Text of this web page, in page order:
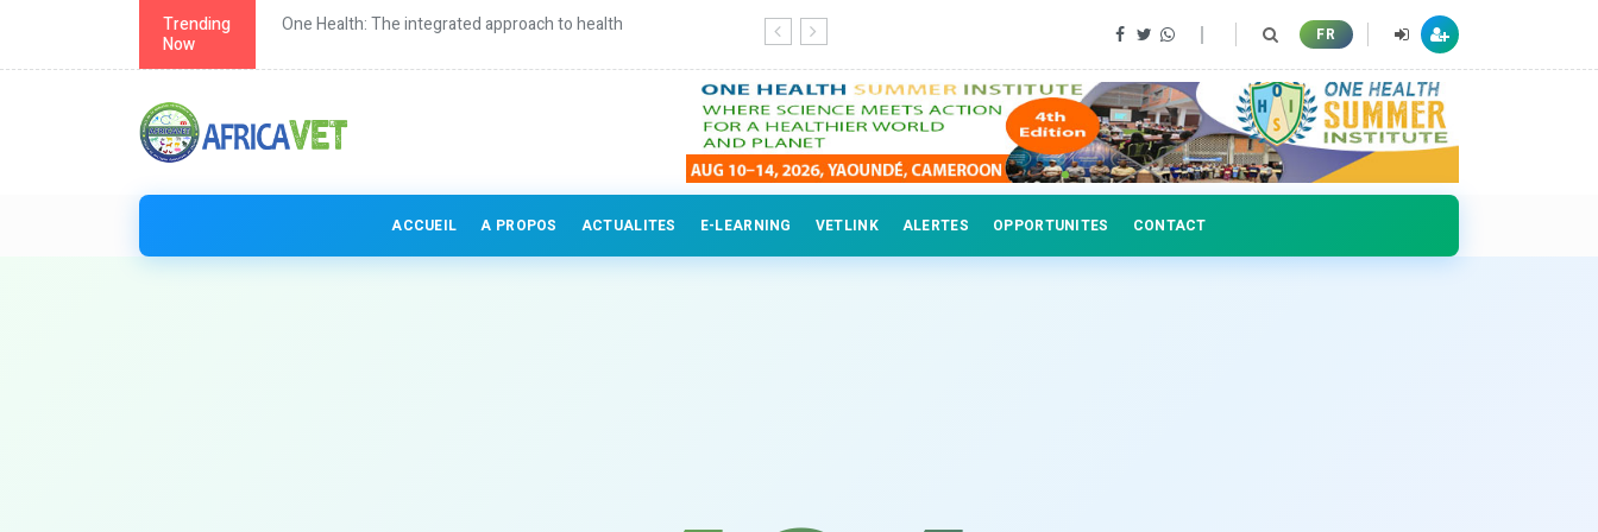
Trending
Now
One Health: The integrated approach to health Continuing education for veterinary professionals FR
ACCUEIL A PROPOS ACTUALITES E-LEARNING VETLINK ALERTES OPPORTUNITES CONTACT